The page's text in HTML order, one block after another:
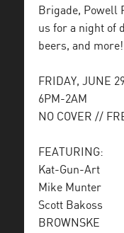
Brigade, Powell
us for a night of
beers, and more!
FRIDAY, JUNE
6PM-2AM
NO COVER //
FEATURING:
Kat-Gun-Art
Mike Munter
Scott Bakoss
BROWNSKE